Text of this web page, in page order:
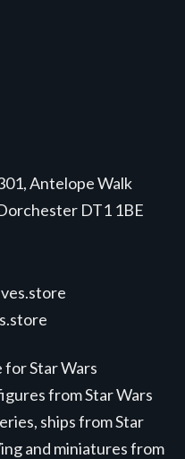
Antelope Walk
DT1 1BE
for Star Wars
from Star Wars
ships from Star
and miniatures from